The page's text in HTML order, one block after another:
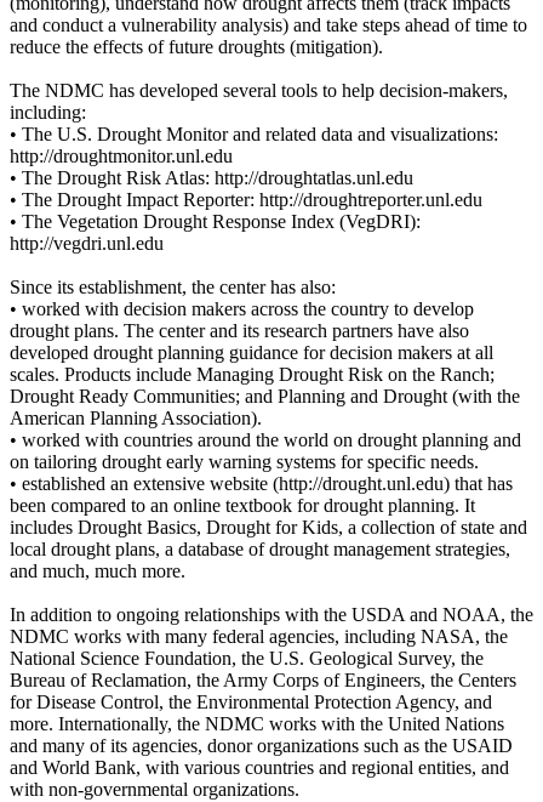
and conduct a vulnerability analysis) and take steps ahead of time to
reduce the effects of future droughts (mitigation).
The NDMC has developed several tools to help decision-makers,
including:
• The U.S. Drought Monitor and related data and visualizations:
http://droughtmonitor.unl.edu
• The Drought Risk Atlas: http://droughtatlas.unl.edu
• The Drought Impact Reporter: http://droughtreporter.unl.edu
• The Vegetation Drought Response Index (VegDRI):
http://vegdri.unl.edu
Since its establishment, the center has also:
• worked with decision makers across the country to develop
drought plans. The center and its research partners have also
developed drought planning guidance for decision makers at all
scales. Products include Managing Drought Risk on the Ranch;
Drought Ready Communities; and Planning and Drought (with the
American Planning Association).
• worked with countries around the world on drought planning and
on tailoring drought early warning systems for specific needs.
• established an extensive website (http://drought.unl.edu) that has
been compared to an online textbook for drought planning. It
includes Drought Basics, Drought for Kids, a collection of state and
local drought plans, a database of drought management strategies,
and much, much more.
In addition to ongoing relationships with the USDA and NOAA, the
NDMC works with many federal agencies, including NASA, the
National Science Foundation, the U.S. Geological Survey, the
Bureau of Reclamation, the Army Corps of Engineers, the Centers
for Disease Control, the Environmental Protection Agency, and
more. Internationally, the NDMC works with the United Nations
and many of its agencies, donor organizations such as the USAID
and World Bank, with various countries and regional entities, and
with non-governmental organizations.